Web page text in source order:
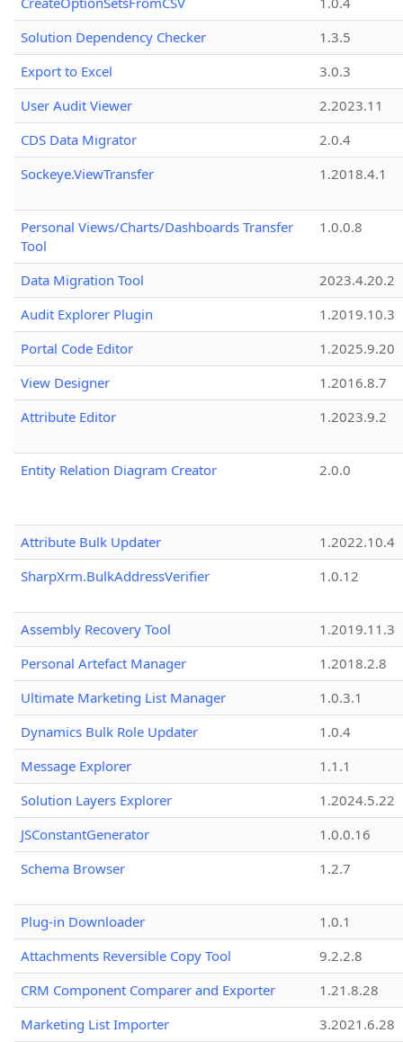
Solution Dependency Checker
1.3.5
Export to Excel
3.0.3
User Audit Viewer
2.2023.11
CDS Data Migrator
2.0.4
Sockeye.ViewTransfer
1.2018.4.1
Personal Views/Charts/Dashboards Transfer
Tool
1.0.0.8
Data Migration Tool
2023.4.20.2
Audit Explorer Plugin
1.2019.10.3
Portal Code Editor
1.2025.9.20
View Designer
1.2016.8.7
Attribute Editor
1.2023.9.2
Entity Relation Diagram Creator 2.0.0
Attribute Bulk Updater
1.2022.10.4
SharpXrm.BulkAddressVerifier
1.0.12
Assembly Recovery Tool
1.2019.11.3
Personal Artefact Manager
1.2018.2.8
Ultimate Marketing List Manager
1.0.3.1
Dynamics Bulk Role Updater
1.0.4
Message Explorer
1.1.1
Solution Layers Explorer
1.2024.5.22
JSConstantGenerator
1.0.0.16
Schema Browser
1.2.7
Plug-in Downloader
1.0.1
Attachments Reversible Copy Tool
9.2.2.8
CRM Component Comparer and Exporter
1.21.8.28
Marketing List Importer
3.2021.6.28